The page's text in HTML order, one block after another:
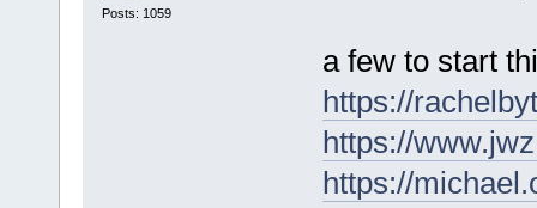
Posts: 1059
a few to start
https://
https://
https://